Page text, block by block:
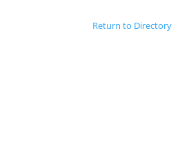
Return to Directory